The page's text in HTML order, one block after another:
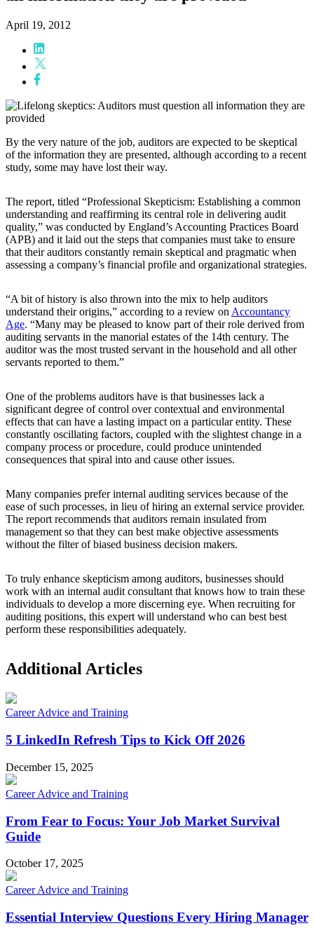
April 19, 2012
By the very nature of the job, auditors are expected to be skeptical
of the information they are presented, although according to a recent
study, some may have lost their way.
The report, titled “Professional Skepticism: Establishing a common
understanding and reaffirming its central role in delivering audit
quality,” was conducted by England’s Accounting Practices Board
(APB) and it laid out the steps that companies must take to ensure
that their auditors constantly remain skeptical and pragmatic when
assessing a company’s financial profile and organizational strategies.
“A bit of history is also thrown into the mix to help auditors
understand their origins,” according to a review on Accountancy
Age. “Many may be pleased to know part of their role derived from
auditing servants in the manorial estates of the 14th century. The
auditor was the most trusted servant in the household and all other
servants reported to them.”
One of the problems auditors have is that businesses lack a
significant degree of control over contextual and environmental
effects that can have a lasting impact on a particular entity. These
constantly oscillating factors, coupled with the slightest change in a
company process or procedure, could produce unintended
consequences that spiral into and cause other issues.
Many companies prefer internal auditing services because of the
ease of such processes, in lieu of hiring an external service provider.
The report recommends that auditors remain insulated from
management so that they can best make objective assessments
without the filter of biased business decision makers.
To truly enhance skepticism among auditors, businesses should
work with an internal audit consultant that knows how to train these
individuals to develop a more discerning eye. When recruiting for
auditing positions, this expert will understand who can best best
perform these responsibilities adequately.
Additional Articles
Career Advice and Training
5 LinkedIn Refresh Tips to Kick Off 2026
December 15, 2025
Career Advice and Training
From Fear to Focus: Your Job Market Survival
Guide
October 17, 2025
Career Advice and Training
Essential Interview Questions Every Hiring Manager